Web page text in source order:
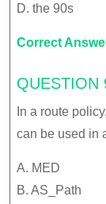
D. the 90s
Correct
QUESTION
In a route
can be used in
A. MED
B. AS_Path